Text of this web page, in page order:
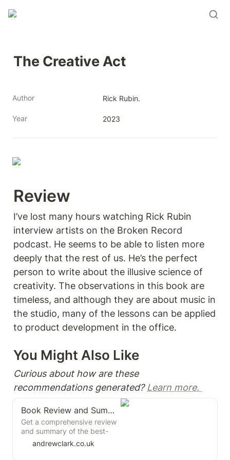
The Creative Act
Author Rick Rubin.
Year 2023
Review
I’ve lost many hours watching Rick Rubin
interview artists on the Broken Record
podcast. He seems to be able to listen more
deeply that the rest of us. He’s the perfect
person to write about the illusive science of
creativity. The observations in this book are
timeless, and although they are about music in
the studio, many of the lessons can be applied
to product development in the office.
You Might Also Like
Curious about how are these
recommendations generated? Learn more.
Book Review and Summary: The Practice by Seth Godin
Get a comprehensive review
and summary of the best-
selling book "The Practice"
andrewclark.co.uk